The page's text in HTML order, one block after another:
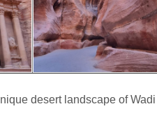
desert landscape of Wadi